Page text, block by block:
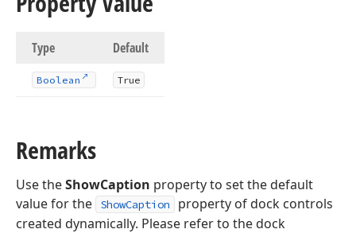
Type Default
Boolean True
Remarks
Use theShowCaption property to set the default
value for the
ShowCaption
property of dock controls
created dynamically. Please refer to the dock